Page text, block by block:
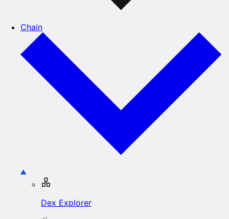
Chain
Dex Explorer